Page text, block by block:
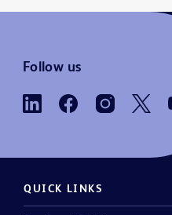
Follow us
QUICK LINKS